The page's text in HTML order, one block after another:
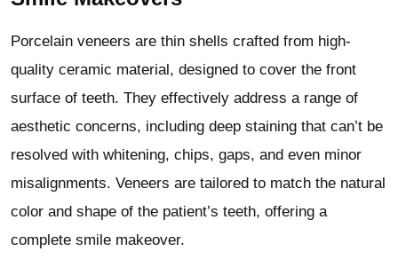
Porcelain veneers are thin shells crafted from high-
quality ceramic material, designed to cover the front
surface of teeth. They effectively address a range of
aesthetic concerns, including deep staining that can’t be
resolved with whitening, chips, gaps, and even minor
misalignments. Veneers are tailored to match the natural
color and shape of the patient’s teeth, offering a
complete smile makeover.